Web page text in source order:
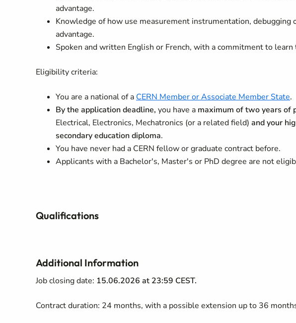
advantage.
Knowledge of how use measurement instrumentation,
advantage.
Spoken and written English or French, with a commitment to
Eligibility criteria:
You are a national of a CERN Member or Associate Member State.
By the application deadline, you have a maximum of two years of
Electrical, Electronics, Mechatronics (or a related field) and your
secondary education diploma.
You have never had a CERN fellow or graduate contract before.
Applicants with a Bachelor's, Master's or PhD degree are not
Qualifications
Additional Information
Job closing date: 15.06.2026 at 23:59 CEST.
Contract duration: 24 months, with a possible extension up to 36